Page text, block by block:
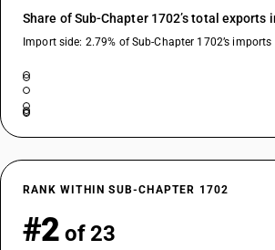
Share of Sub-Chapter 1702’s total exports
Import side: 2.79% of Sub-Chapter 1702’s imports
RANK WITHIN SUB-CHAPTER 1702
#2 of 23